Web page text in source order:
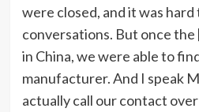
were closed, and it was
conversations. But once
in China, we were able to
manufacturer. And I speak
actually call our contact